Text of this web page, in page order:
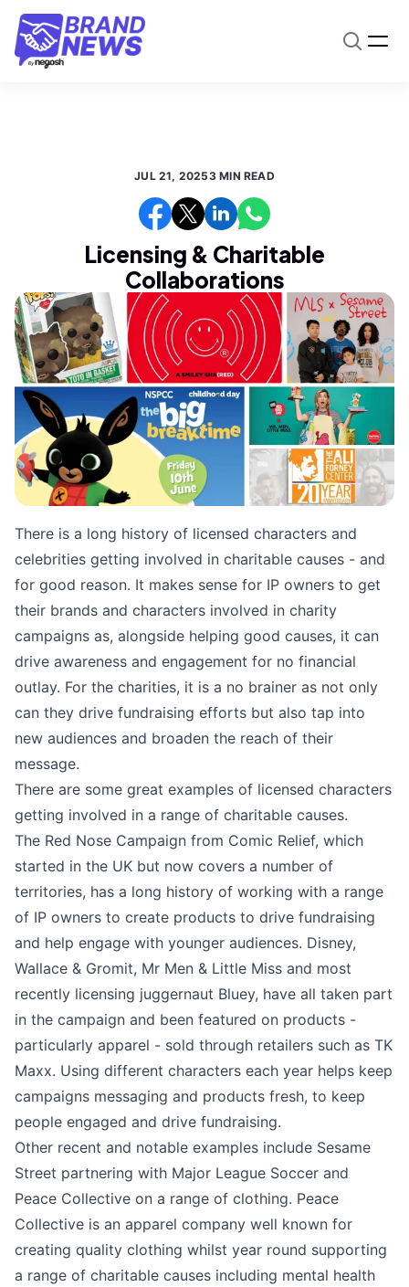
JUL 21, 20253 MIN READ
Licensing & Charitable
Collaborations
There is a long history of licensed characters and
celebrities getting involved in charitable causes - and
for good reason. It makes sense for IP owners to get
their brands and characters involved in charity
campaigns as, alongside helping good causes, it can
drive awareness and engagement for no financial
outlay. For the charities, it is a no brainer as not only
can they drive fundraising efforts but also tap into
new audiences and broaden the reach of their
message.
There are some great examples of licensed characters
getting involved in a range of charitable causes.
The Red Nose Campaign from Comic Relief, which
started in the UK but now covers a number of
territories, has a long history of working with a range
of IP owners to create products to drive fundraising
and help engage with younger audiences. Disney,
Wallace & Gromit, Mr Men & Little Miss and most
recently licensing juggernaut Bluey, have all taken part
in the campaign and been featured on products -
particularly apparel - sold through retailers such as TK
Maxx. Using different characters each year helps keep
campaigns messaging and products fresh, to keep
people engaged and drive fundraising.
Other recent and notable examples include Sesame
Street partnering with Major League Soccer and
Peace Collective on a range of clothing. Peace
Collective is an apparel company well known for
creating quality clothing whilst year round supporting
a range of charitable causes including mental health